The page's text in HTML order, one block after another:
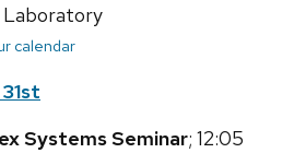
Laboratory
calendar
Systems Seminar; 12:05